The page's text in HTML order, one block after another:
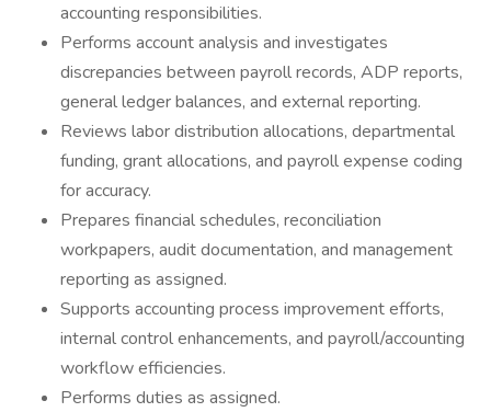
accounting responsibilities.
Performs account analysis and investigates
discrepancies between payroll records, ADP reports,
general ledger balances, and external reporting.
Reviews labor distribution allocations, departmental
funding, grant allocations, and payroll expense coding
for accuracy.
Prepares financial schedules, reconciliation
workpapers, audit documentation, and management
reporting as assigned.
Supports accounting process improvement efforts,
internal control enhancements, and payroll/accounting
workflow efficiencies.
Performs duties as assigned.